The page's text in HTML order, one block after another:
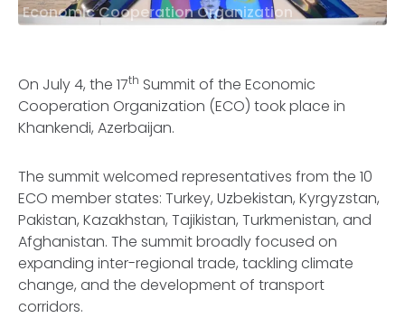
Economic Cooperation Organization
On July 4, the 17th Summit of the Economic
Cooperation Organization (ECO) took place in
Khankendi, Azerbaijan.
The summit welcomed representatives from the 10
ECO member states: Turkey, Uzbekistan, Kyrgyzstan,
Pakistan, Kazakhstan, Tajikistan, Turkmenistan, and
Afghanistan. The summit broadly focused on
expanding inter-regional trade, tackling climate
change, and the development of transport
corridors.